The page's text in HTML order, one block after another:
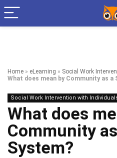
Home » eLearning » Social Work
What does mean by Community as a
Social Work Intervention with
What does
Community
System?